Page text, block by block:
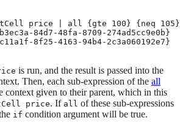
price | all {gte 100} {neq
84d7-48fa-8709-274ad5cc9e0b}
8f25-4163-94b4-2c3a060192e7}
is run, and the result is passed into the
Then, each sub-expression of the all
context given to their parent, which in this
price. If all of these sub-expressions
if condition argument will be true.